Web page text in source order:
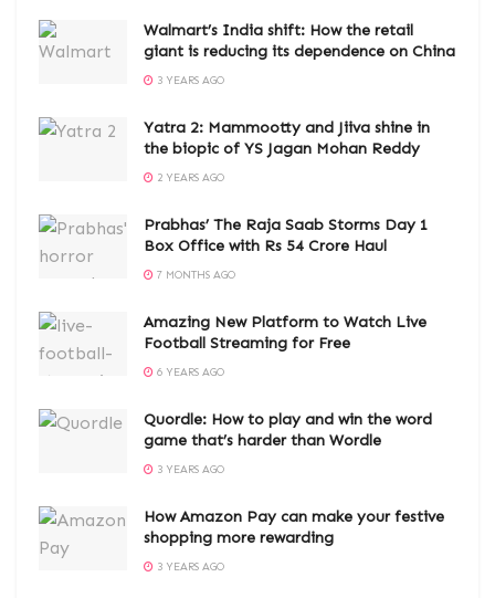
Walmart’s India shift: How the retail
giant is reducing its dependence on China
3 YEARS AGO
Yatra 2: Mammootty and Jiiva shine in
the biopic of YS Jagan Mohan Reddy
2 YEARS AGO
Prabhas’ The Raja Saab Storms Day 1
Box Office with Rs 54 Crore Haul
7 MONTHS AGO
Amazing New Platform to Watch Live
Football Streaming for Free
6 YEARS AGO
Quordle: How to play and win the word
game that’s harder than Wordle
3 YEARS AGO
How Amazon Pay can make your festive
shopping more rewarding
3 YEARS AGO